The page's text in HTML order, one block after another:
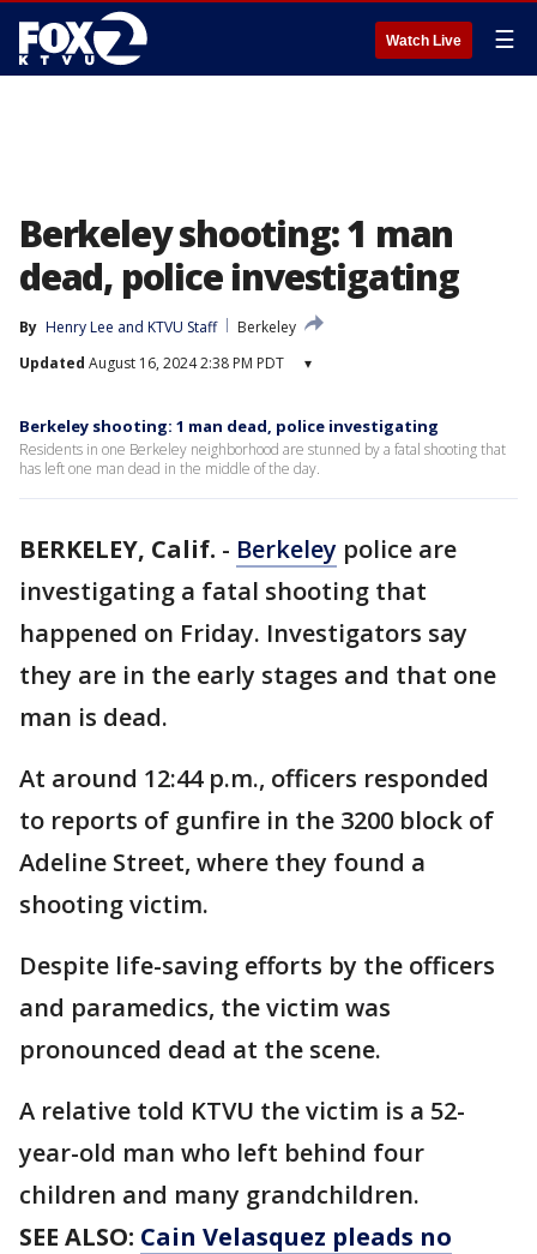
Watch Live ☰
Berkeley shooting: 1 man
dead, police investigating
By Henry Lee and KTVU Staff
Berkeley
Updated August 16, 2024 2:38 PM PDT ▾
Berkeley shooting: 1 man dead, police investigating
Residents in one Berkeley neighborhood are stunned by a fatal shooting that
has left one man dead in the middle of the day.
BERKELEY, Calif. - Berkeley police are
investigating a fatal shooting that
happened on Friday. Investigators say
they are in the early stages and that one
man is dead.
At around 12:44 p.m., officers responded
to reports of gunfire in the 3200 block of
Adeline Street, where they found a
shooting victim.
Despite life-saving efforts by the officers
and paramedics, the victim was
pronounced dead at the scene.
A relative told KTVU the victim is a 52-
year-old man who left behind four
children and many grandchildren.
SEE ALSO: Cain Velasquez pleads no